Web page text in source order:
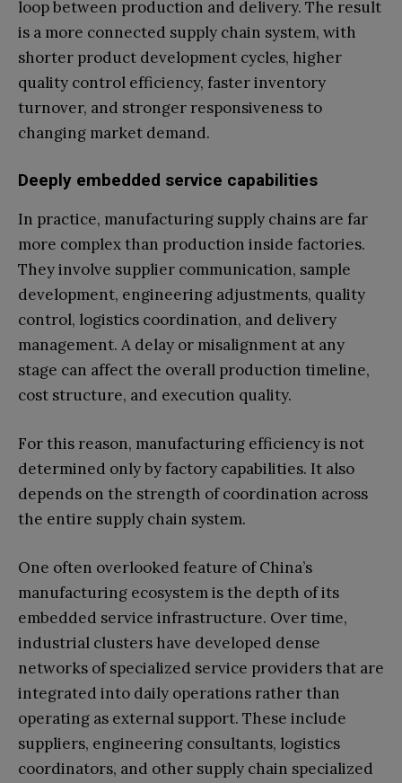
loop between production and delivery. The result
is a more connected supply chain system, with
shorter product development cycles, higher
quality control efficiency, faster inventory
turnover, and stronger responsiveness to
changing market demand.
Deeply embedded service capabilities
In practice, manufacturing supply chains are far
more complex than production inside factories.
They involve supplier communication, sample
development, engineering adjustments, quality
control, logistics coordination, and delivery
management. A delay or misalignment at any
stage can affect the overall production timeline,
cost structure, and execution quality.
For this reason, manufacturing efficiency is not
determined only by factory capabilities. It also
depends on the strength of coordination across
the entire supply chain system.
One often overlooked feature of China’s
manufacturing ecosystem is the depth of its
embedded service infrastructure. Over time,
industrial clusters have developed dense
networks of specialized service providers that are
integrated into daily operations rather than
operating as external support. These include
suppliers, engineering consultants, logistics
coordinators, and other supply chain specialized